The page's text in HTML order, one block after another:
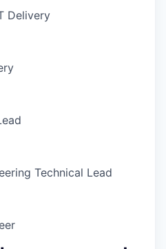
Delivery
Technical Lead